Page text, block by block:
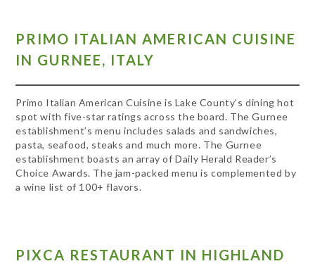
PRIMO ITALIAN AMERICAN CUISINE
IN GURNEE, ITALY
Primo Italian American Cuisine is Lake County’s dining hot
spot with five-star ratings across the board. The Gurnee
establishment’s menu includes salads and sandwiches,
pasta, seafood, steaks and much more. The Gurnee
establishment boasts an array of Daily Herald Reader’s
Choice Awards. The jam-packed menu is complemented by
a wine list of 100+ flavors.
PIXCA RESTAURANT IN HIGHLAND